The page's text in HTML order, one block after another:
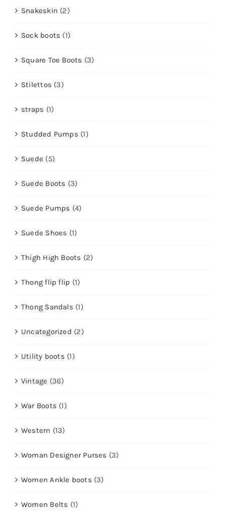
Snakeskin (2)
Sock boots (1)
Square Toe Boots (3)
Stilettos (3)
straps (1)
Studded Pumps (1)
Suede (5)
Suede Boots (3)
Suede Pumps (4)
Suede Shoes (1)
Thigh High Boots (2)
Thong flip flip (1)
Thong Sandals (1)
Uncategorized (2)
Utility boots (1)
Vintage (36)
War Boots (1)
Western (13)
Woman Designer Purses (3)
Women Ankle boots (3)
Women Belts (1)